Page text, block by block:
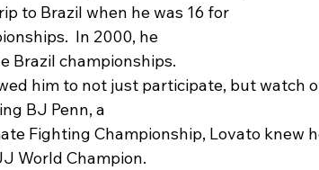
to Brazil when he was 16 for
In 2000, he
Brazil championships.
him to not just participate, but watch
BJ Penn, a
Fighting Championship, Lovato knew
World Champion.